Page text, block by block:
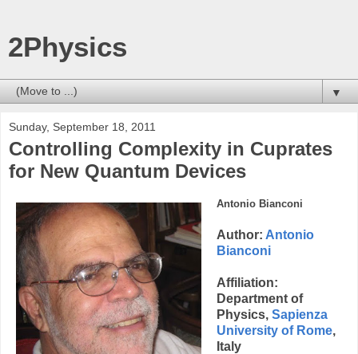
2Physics
▼
Sunday, September 18, 2011
Controlling Complexity in Cuprates
for New Quantum Devices
Antonio Bianconi
Author: Antonio
Bianconi
Affiliation:
Department of
Physics, Sapienza
University of Rome,
Italy